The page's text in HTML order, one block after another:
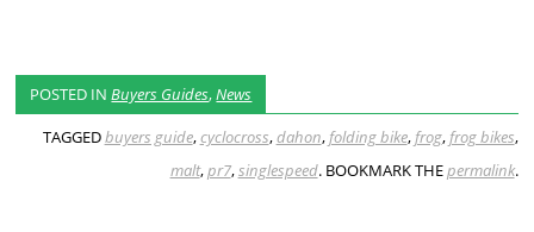
POSTED INBuyers Guides,News
TAGGEDbuyers guide,cyclocross,dahon,folding bike,frog,frog bikes,
malt,pr7,singlespeed. BOOKMARK THEpermalink.